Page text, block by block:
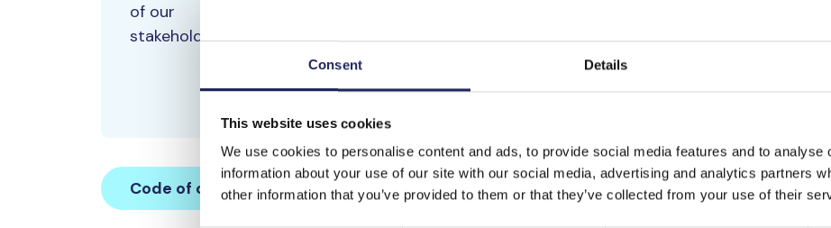
Consent Details
This website uses cookies
We use cookies to personalise content and ads, to provide social media features and to analyse
information about your use of our site with our social media, advertising and analytics partners
other information that you’ve provided to them or that they’ve collected from your use of their
of our
stakeholders.
with surveys twice
approved by the
majority of all our
partners.
Code of conduct